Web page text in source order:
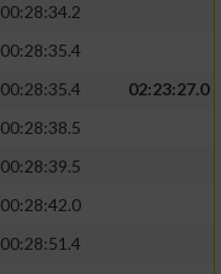
00:28:34.2
00:28:35.4
00:28:35.4
02:23:27.0
00:28:38.5
00:28:39.5
00:28:42.0
00:28:51.4